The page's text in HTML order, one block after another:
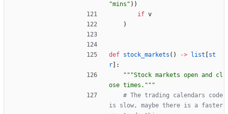
"mins " ) )
if v
)
def stock_markets ( ) -> list
st
r
:
"""Stock markets open and cl
ose times. """
# The trading calendars code
is slow, maybe there is a faster